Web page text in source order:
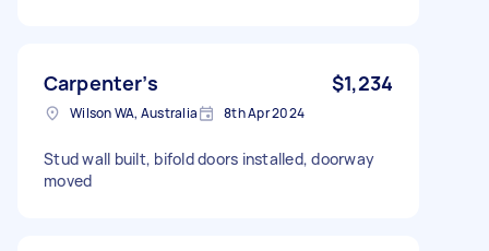
Carpenter’s $1,234
Wilson WA, Australia 8th Apr 2024
Stud wall built, bifold doors installed, doorway
moved